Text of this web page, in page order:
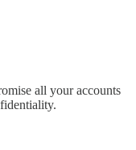
all your accounts